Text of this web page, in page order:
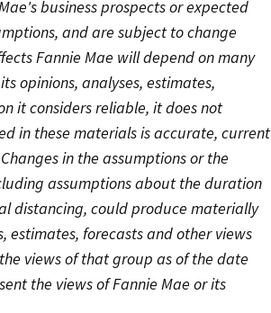
business prospects or expected
and are subject to change
Fannie Mae will depend on many
opinions, analyses, estimates,
it considers reliable, it does not
in these materials is accurate, current
in the assumptions or the
assumptions about the duration
distancing, could produce materially
estimates, forecasts and other views
views of that group as of the date
the views of Fannie Mae or its